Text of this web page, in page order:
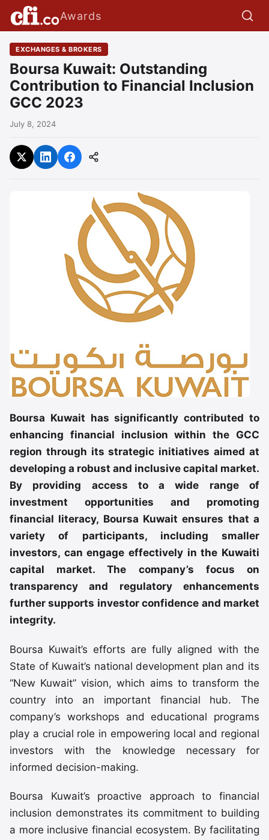
Awards
EXCHANGES & BROKERS
Boursa Kuwait: Outstanding
Contribution to Financial Inclusion
GCC 2023
July 8, 2024
Boursa Kuwait has significantly contributed to
enhancing financial inclusion within the GCC
region through its strategic initiatives aimed at
developing a robust and inclusive capital market.
By providing access to a wide range of
investment opportunities and promoting
financial literacy, Boursa Kuwait ensures that a
variety of participants, including smaller
investors, can engage effectively in the Kuwaiti
capital market. The company’s focus on
transparency and regulatory enhancements
further supports investor confidence and market
integrity.
Boursa Kuwait’s efforts are fully aligned with the
State of Kuwait’s national development plan and its
“New Kuwait” vision, which aims to transform the
country into an important financial hub. The
company’s workshops and educational programs
play a crucial role in empowering local and regional
investors with the knowledge necessary for
informed decision-making.
Boursa Kuwait’s proactive approach to financial
inclusion demonstrates its commitment to building
a more inclusive financial ecosystem. By facilitating